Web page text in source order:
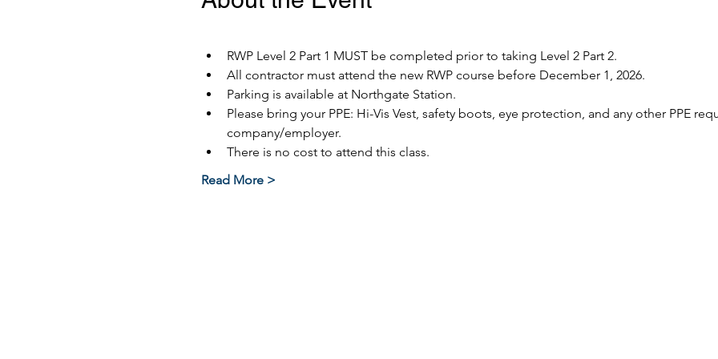
RWP Level 2 Part 1 MUST be completed prior to taking Level 2 Part 2.
All contractor must attend the new RWP course before December 1, 2026.
Parking is available at Northgate Station.
Please bring your PPE: Hi-Vis Vest, safety boots, eye protection, and any other PPE
company/employer.
There is no cost to attend this class.
Read More >